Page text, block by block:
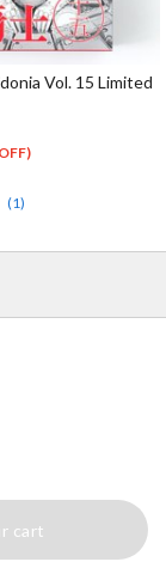
Vol. 15 Limited
(1)
cart